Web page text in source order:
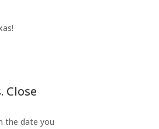
Close
the date you